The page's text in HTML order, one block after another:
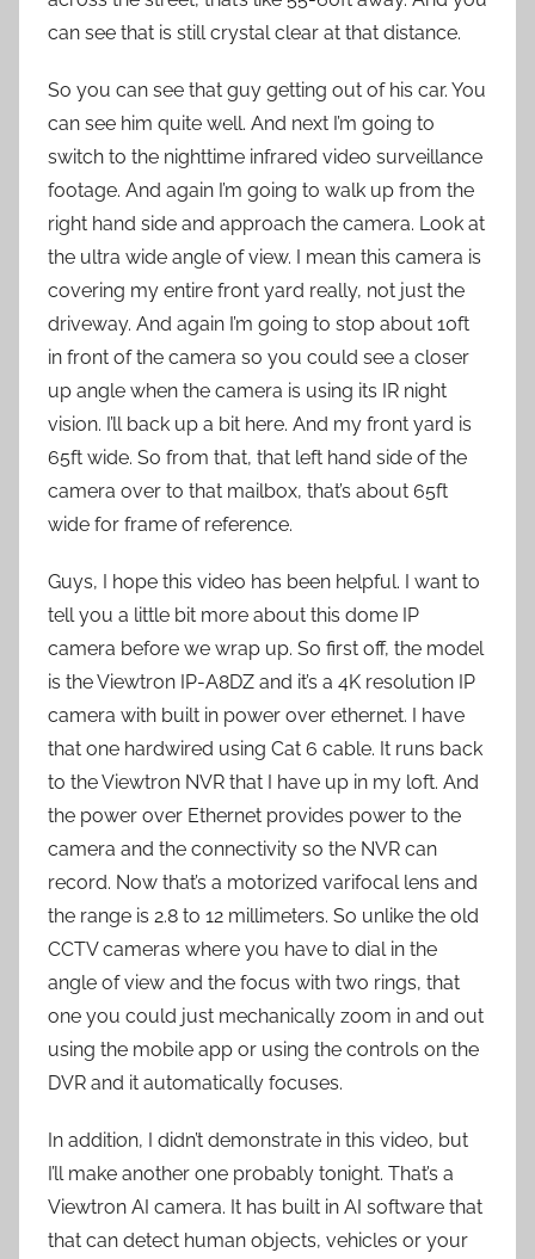
can see that is still crystal clear at that distance.
So you can see that guy getting out of his car. You
can see him quite well. And next I’m going to
switch to the nighttime infrared video surveillance
footage. And again I’m going to walk up from the
right hand side and approach the camera. Look at
the ultra wide angle of view. I mean this camera is
covering my entire front yard really, not just the
driveway. And again I’m going to stop about 10ft
in front of the camera so you could see a closer
up angle when the camera is using its IR night
vision. I’ll back up a bit here. And my front yard is
65ft wide. So from that, that left hand side of the
camera over to that mailbox, that’s about 65ft
wide for frame of reference.
Guys, I hope this video has been helpful. I want to
tell you a little bit more about this dome IP
camera before we wrap up. So first off, the model
is the Viewtron IP-A8DZ and it’s a 4K resolution IP
camera with built in power over ethernet. I have
that one hardwired using Cat 6 cable. It runs back
to the Viewtron NVR that I have up in my loft. And
the power over Ethernet provides power to the
camera and the connectivity so the NVR can
record. Now that’s a motorized varifocal lens and
the range is 2.8 to 12 millimeters. So unlike the old
CCTV cameras where you have to dial in the
angle of view and the focus with two rings, that
one you could just mechanically zoom in and out
using the mobile app or using the controls on the
DVR and it automatically focuses.
In addition, I didn’t demonstrate in this video, but
I’ll make another one probably tonight. That’s a
Viewtron AI camera. It has built in AI software that
that can detect human objects, vehicles or your